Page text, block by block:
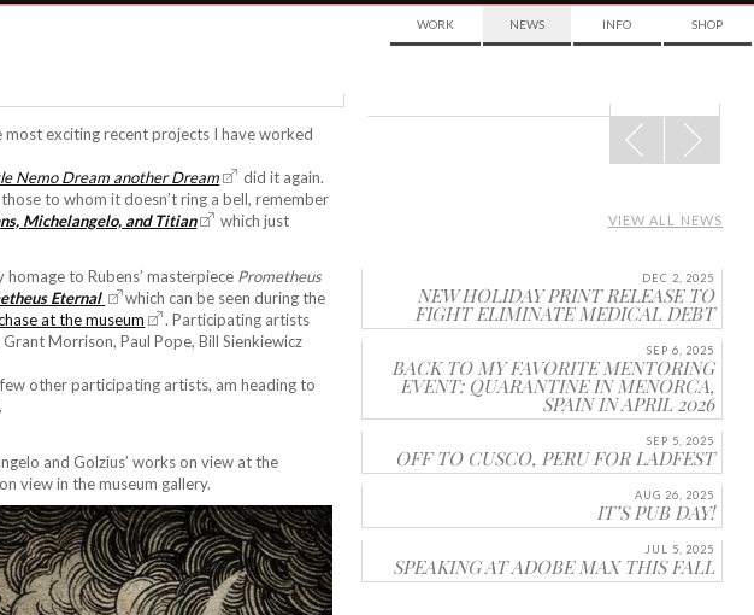
WORK NEWS INFO SHOP
exciting recent projects I have worked
Nemo Dream another Dream
did it again.
to whom it doesn’t ring a bell, remember
Michelangelo, and Titian
which just
to Rubens’ masterpiece Prometheus
Eternal
which can be seen during the
at the museum
. Participating artists
Morrison, Paul Pope, Bill Sienkiewicz
other participating artists, am heading to
and Golzius’ works on view at the
view in the museum gallery.
POST
NAVIGATION
VIEW ALL NEWS
DEC 2, 2025
NEW HOLIDAY PRINT RELEASE TO
FIGHT ELIMINATE MEDICAL DEBT
SEP 6, 2025
BACK TO MY FAVORITE MENTORING
EVENT: QUARANTINE IN MENORCA,
SPAIN IN APRIL 2026
SEP 5, 2025
OFF TO CUSCO, PERU FOR LADFEST
AUG 26, 2025
IT’S PUB DAY!
JUL 5, 2025
SPEAKING AT ADOBE MAX THIS FALL